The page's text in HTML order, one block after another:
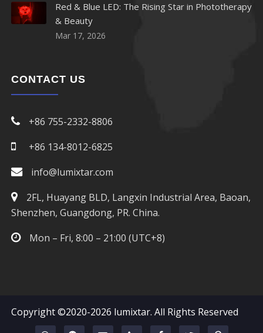
Red & Blue LED: The Rising Star in Phototherapy
& Beauty
Mar 17, 2026
CONTACT US
+86 755-2332-8806
+86 134-8012-6825
info@lumixtar.com
2FL, Huayang BLD, Langxin Industrial Area, Baoan,
Shenzhen, Guangdong, PR. China.
Mon – Fri, 8:00 – 21:00 (UTC+8)
Copyright ©2020-2026 lumixtar. All Rights Reserved